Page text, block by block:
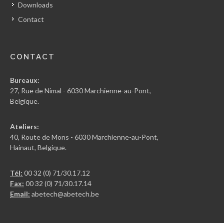
Downloads
Contact
CONTACT
Bureaux:
27, Rue de Nimal - 6030 Marchienne-au-Pont,
Belgique.
Ateliers:
40, Route de Mons - 6030 Marchienne-au-Pont,
Hainaut, Belgique.
Tél: 00 32 (0) 71/30.17.12
Fax: 00 32 (0) 71/30.17.14
Email: abetech@abetech.be